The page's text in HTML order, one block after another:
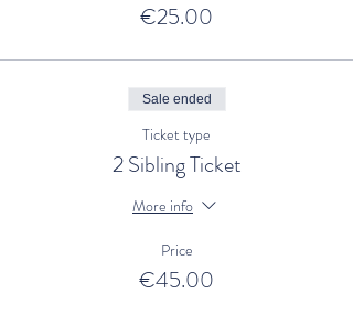
€25.00
Sale ended
Ticket type
2 Sibling Ticket
More info
Price
€45.00